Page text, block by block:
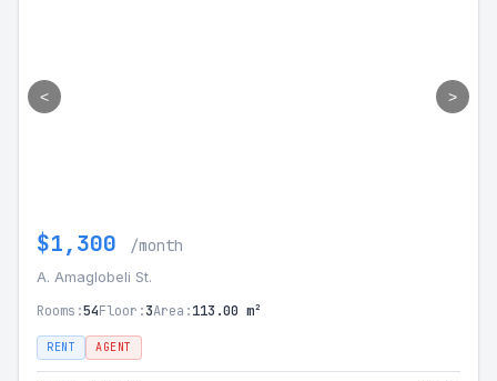
< >
$1,300 /month
A. Amaglobeli St.
Rooms:54Floor:3Area:113.00 m²
RENT AGENT